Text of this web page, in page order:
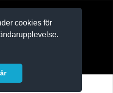
cookies för